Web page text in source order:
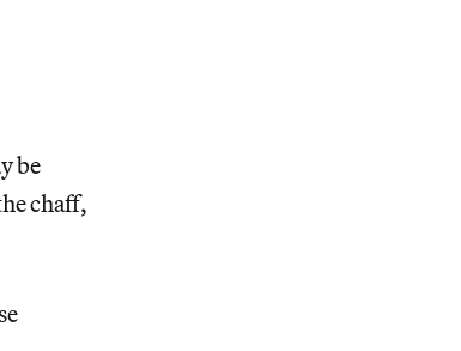
be
chaff,